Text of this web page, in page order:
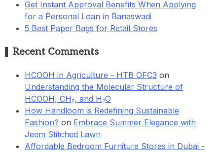
Get Instant Approval Benefits When Applying
for a Personal Loan in Banaswadi
5 Best Paper Bags for Retail Stores
Recent Comments
HCOOH in Agriculture - HTB OFC3 on
Understanding the Molecular Structure of
HCOOH, CH₂, and H₂O
How Handloom is Redefining Sustainable
Fashion? on Embrace Summer Elegance with
Jeem Stitched Lawn
Affordable Bedroom Furniture Stores in Dubai -